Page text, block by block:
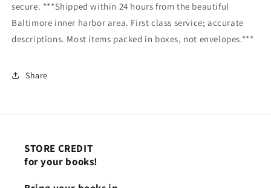
secure. ***Shipped within 24 hours from the beautiful
Baltimore inner harbor area. First class service; accurate
descriptions. Most items packed in boxes, not envelopes.***
Share
STORE CREDIT
for your books!